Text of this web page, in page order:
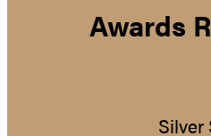
Awards
Silver